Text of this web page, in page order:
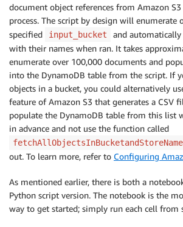
document object references from Amazon
process. The script by design will enumerate
specified
input_bucket
and
with their names when ran. It takes
enumerate over 100,000 documents and
into the DynamoDB table from the script. If
objects in a bucket, you could alternatively
feature of Amazon S3 that generates a CSV
populate the DynamoDB table from this list
in advance and not use the function called
fetchAllObjectsInBucketandStoreName
out. To learn more, refer to Configuring
As mentioned earlier, there is both a
Python script version. The notebook is the
way to get started; simply run each cell from